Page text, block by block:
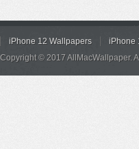
iPhone 12 Wallpapers iPhone
Copyright © 2017 AllMacWallpaper.